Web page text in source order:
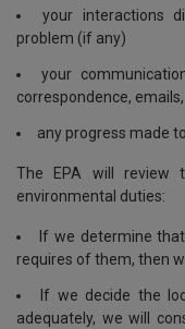
your interactions
problem (if any)
your
correspondence,
any progress made
The EPA will review
environmental duties:
If we determine
requires of them, then
If we decide the
adequately, we will